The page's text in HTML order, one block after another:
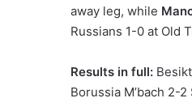
away leg, while
Russians 1-0 at Old
Results in full:
Borussia M’bach 2-